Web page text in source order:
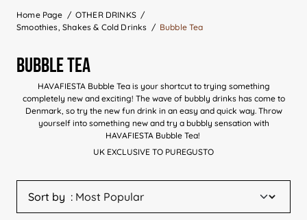
Home Page
OTHER DRINKS
Smoothies, Shakes & Cold Drinks
Bubble Tea
Bubble Tea
HAVAFIESTA Bubble Tea is your shortcut to trying something
completely new and exciting! The wave of bubbly drinks has come to
Denmark, so try the new fun drink in an easy and quick way. Throw
yourself into something new and try a bubbly sensation with
HAVAFIESTA Bubble Tea!
UK EXCLUSIVE TO PUREGUSTO
Sort by